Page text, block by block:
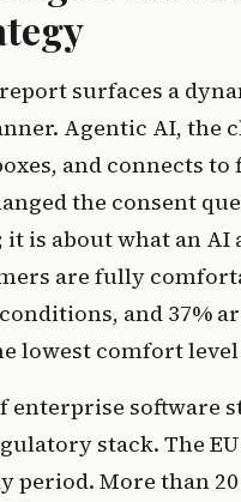
surfaces a
Agentic AI, the
and connects
the consent
is about what an
are fully
and 37%
lowest comfort
software
stack. The
More than 20